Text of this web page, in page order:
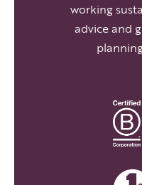
working
advice and